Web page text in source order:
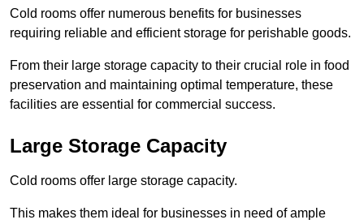
Cold rooms offer numerous benefits for businesses
requiring reliable and efficient storage for perishable goods.
From their large storage capacity to their crucial role in food
preservation and maintaining optimal temperature, these
facilities are essential for commercial success.
Large Storage Capacity
Cold rooms offer large storage capacity.
This makes them ideal for businesses in need of ample